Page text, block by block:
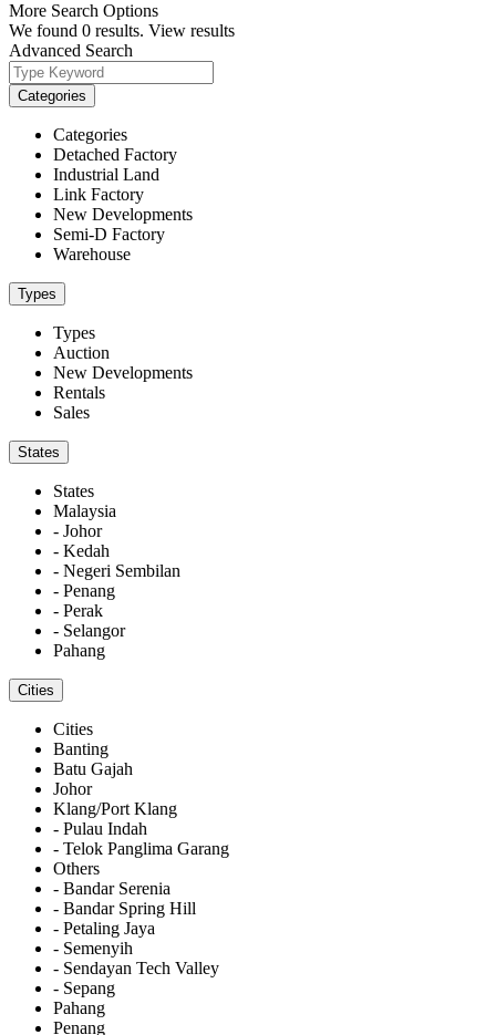
More Search Options
We found 0 results. View results
Advanced Search
Categories
Categories
Detached Factory
Industrial Land
Link Factory
New Developments
Semi-D Factory
Warehouse
Types
Types
Auction
New Developments
Rentals
Sales
States
States
Malaysia
- Johor
- Kedah
- Negeri Sembilan
- Penang
- Perak
- Selangor
Pahang
Cities
Cities
Banting
Batu Gajah
Johor
Klang/Port Klang
- Pulau Indah
- Telok Panglima Garang
Others
- Bandar Serenia
- Bandar Spring Hill
- Petaling Jaya
- Semenyih
- Sendayan Tech Valley
- Sepang
Pahang
Penang